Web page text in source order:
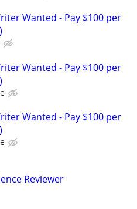
Wanted - Pay $100 per
Wanted - Pay $100 per
Wanted - Pay $100 per
Reviewer